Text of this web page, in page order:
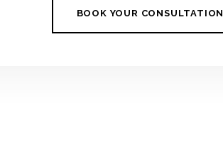
BOOK YOUR CONSULTATION